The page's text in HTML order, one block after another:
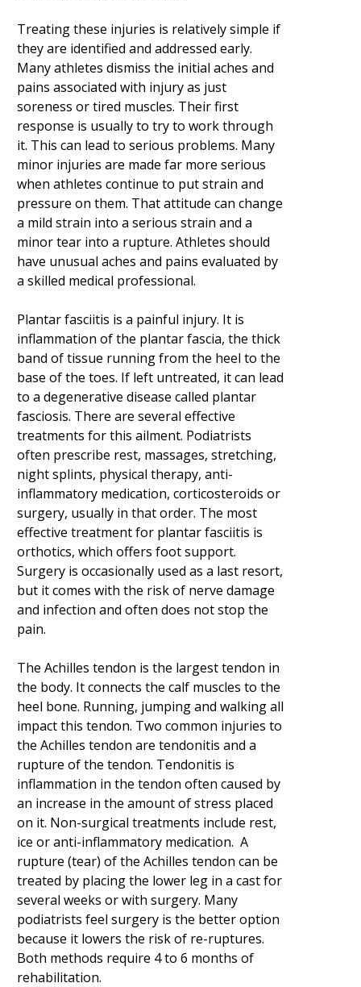
Treating these injuries is relatively simple if
they are identified and addressed early.
Many athletes dismiss the initial aches and
pains associated with injury as just
soreness or tired muscles. Their first
response is usually to try to work through
it. This can lead to serious problems. Many
minor injuries are made far more serious
when athletes continue to put strain and
pressure on them. That attitude can change
a mild strain into a serious strain and a
minor tear into a rupture. Athletes should
have unusual aches and pains evaluated by
a skilled medical professional.
Plantar fasciitis is a painful injury. It is
inflammation of the plantar fascia, the thick
band of tissue running from the heel to the
base of the toes. If left untreated, it can lead
to a degenerative disease called plantar
fasciosis. There are several effective
treatments for this ailment. Podiatrists
often prescribe rest, massages, stretching,
night splints, physical therapy, anti-
inflammatory medication, corticosteroids or
surgery, usually in that order. The most
effective treatment for plantar fasciitis is
orthotics, which offers foot support.
Surgery is occasionally used as a last resort,
but it comes with the risk of nerve damage
and infection and often does not stop the
pain.
The Achilles tendon is the largest tendon in
the body. It connects the calf muscles to the
heel bone. Running, jumping and walking all
impact this tendon. Two common injuries to
the Achilles tendon are tendonitis and a
rupture of the tendon. Tendonitis is
inflammation in the tendon often caused by
an increase in the amount of stress placed
on it. Non-surgical treatments include rest,
ice or anti-inflammatory medication. A
rupture (tear) of the Achilles tendon can be
treated by placing the lower leg in a cast for
several weeks or with surgery. Many
podiatrists feel surgery is the better option
because it lowers the risk of re-ruptures.
Both methods require 4 to 6 months of
rehabilitation.